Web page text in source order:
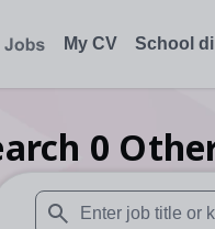
My CV School
0